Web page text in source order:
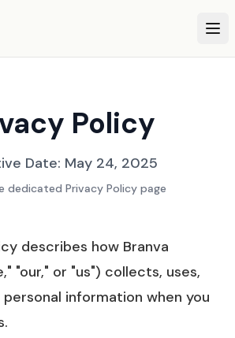
Policy
Date: May 24, 2025
dedicated Privacy Policy page
describes how Branva
"our," or "us") collects, uses,
personal information when you